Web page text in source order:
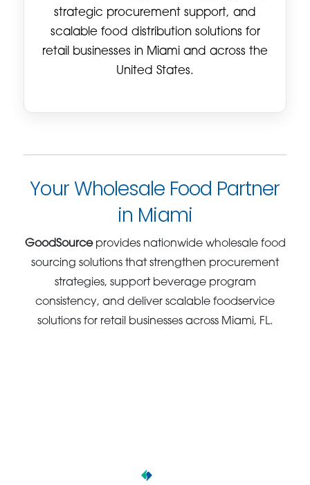
strategic procurement support, and
scalable food distribution solutions for
retail businesses in Miami and across the
United States.
Your Wholesale Food Partner
in Miami
GoodSourceprovides nationwide wholesale food
sourcing solutions that strengthen procurement
strategies, support beverage program
consistency, and deliver scalable foodservice
solutions for retail businesses across Miami, FL.